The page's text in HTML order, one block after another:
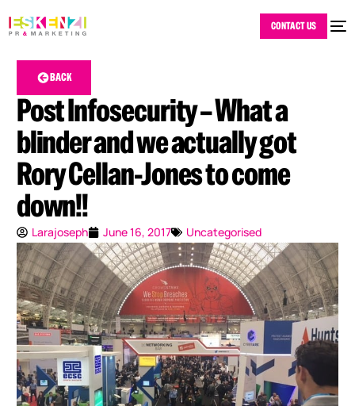
CONTACT US
BACK
Post Infosecurity – What a
blinder and we actually got
Rory Cellan-Jones to come
down!!
Larajoseph June 16, 2017 Uncategorised